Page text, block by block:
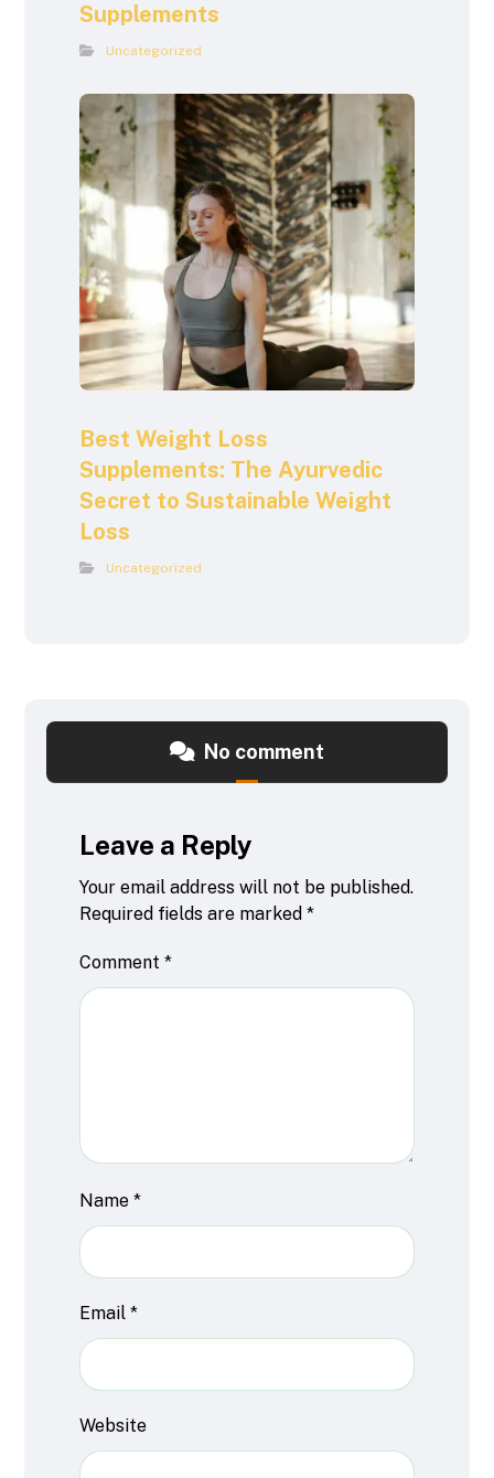
Supplements
Uncategorized
Best Weight Loss
Supplements: The Ayurvedic
Secret to Sustainable Weight
Loss
Uncategorized
No comment
Leave a Reply
Your email address will not be published.
Required fields are marked*
Comment*
Name*
Email*
Website